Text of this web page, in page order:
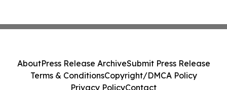
AboutPress Release ArchiveSubmit Press Release
Terms & ConditionsCopyright/DMCA Policy
Privacy PolicyContact